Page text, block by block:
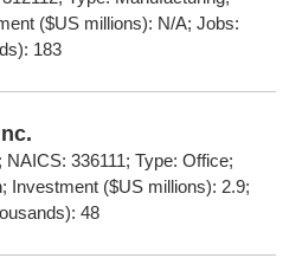
($US millions): N/A; Jobs:
183
336111; Type: Office;
Investment ($US millions): 2.9;
48